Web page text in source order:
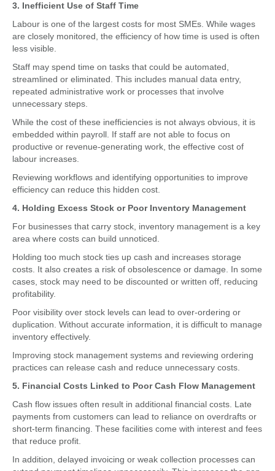
3. Inefficient Use of Staff Time
Labour is one of the largest costs for most SMEs. While wages
are closely monitored, the efficiency of how time is used is often
less visible.
Staff may spend time on tasks that could be automated,
streamlined or eliminated. This includes manual data entry,
repeated administrative work or processes that involve
unnecessary steps.
While the cost of these inefficiencies is not always obvious, it is
embedded within payroll. If staff are not able to focus on
productive or revenue-generating work, the effective cost of
labour increases.
Reviewing workflows and identifying opportunities to improve
efficiency can reduce this hidden cost.
4. Holding Excess Stock or Poor Inventory Management
For businesses that carry stock, inventory management is a key
area where costs can build unnoticed.
Holding too much stock ties up cash and increases storage
costs. It also creates a risk of obsolescence or damage. In some
cases, stock may need to be discounted or written off, reducing
profitability.
Poor visibility over stock levels can lead to over-ordering or
duplication. Without accurate information, it is difficult to manage
inventory effectively.
Improving stock management systems and reviewing ordering
practices can release cash and reduce unnecessary costs.
5. Financial Costs Linked to Poor Cash Flow Management
Cash flow issues often result in additional financial costs. Late
payments from customers can lead to reliance on overdrafts or
short-term financing. These facilities come with interest and fees
that reduce profit.
In addition, delayed invoicing or weak collection processes can